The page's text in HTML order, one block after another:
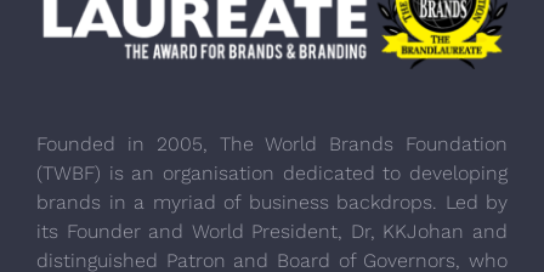
Founded in 2005, The World Brands Foundation
(TWBF) is an organisation dedicated to developing
brands in a myriad of business backdrops. Led by
its Founder and World President, Dr, KKJohan and
distinguished Patron and Board of Governors, who